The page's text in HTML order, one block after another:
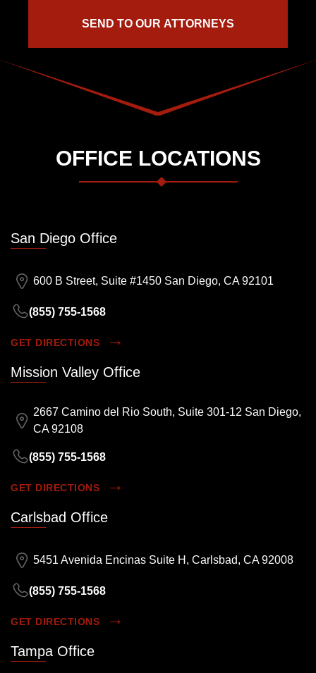
OFFICE LOCATIONS
San Diego Office
600 B Street, Suite #1450 San Diego, CA 92101
(855) 755-1568
GET DIRECTIONS
Mission Valley Office
2667 Camino del Rio South, Suite 301-12 San Diego,
CA 92108
(855) 755-1568
GET DIRECTIONS
Carlsbad Office
5451 Avenida Encinas Suite H, Carlsbad, CA 92008
(855) 755-1568
GET DIRECTIONS
Tampa Office